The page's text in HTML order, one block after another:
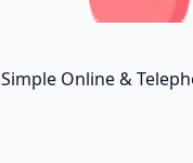
Simple Online &